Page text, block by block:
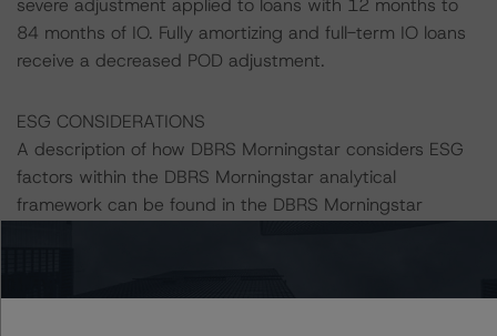
severe adjustment applied to loans with 12 months to
84 months of IO. Fully amortizing and full-term IO loans
receive a decreased POD adjustment.
ESG CONSIDERATIONS
A description of how DBRS Morningstar considers ESG
factors within the DBRS Morningstar analytical
framework can be found in the DBRS Morningstar